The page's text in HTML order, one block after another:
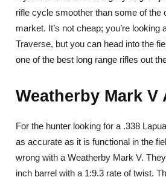
rifle cycle smoother than some of the
market. It’s not cheap; you’re looking
Traverse, but you can head into the
one of the best long range rifles out
Weatherby Mark V
For the hunter looking for a .338
as accurate as it is functional in the
wrong with a Weatherby Mark V.
inch barrel with a 1:9.3 rate of twist.